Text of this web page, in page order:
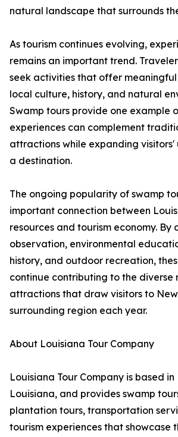
natural landscape that surrounds
As tourism continues evolving,
remains an important trend.
seek activities that offer
local culture, history, and natural
Swamp tours provide one example
experiences can complement
attractions while expanding
a destination.
The ongoing popularity of swamp
important connection between
resources and tourism economy. By
observation, environmental
history, and outdoor recreation,
continue contributing to the diverse
attractions that draw visitors to
surrounding region each year.
About Louisiana Tour Company
Louisiana Tour Company is based
Louisiana, and provides swamp
plantation tours, transportation
tourism experiences that showcase